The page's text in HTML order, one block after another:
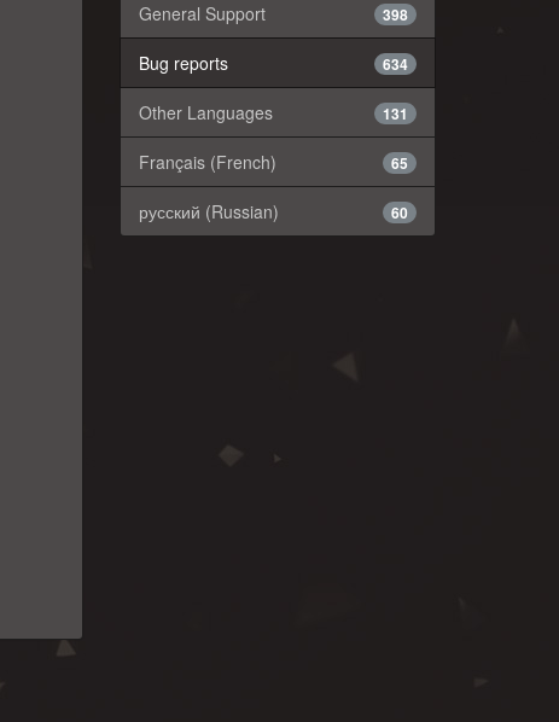
398
General Support
634
Bug reports
131
Other Languages
65
Français (French)
60
русский (Russian)